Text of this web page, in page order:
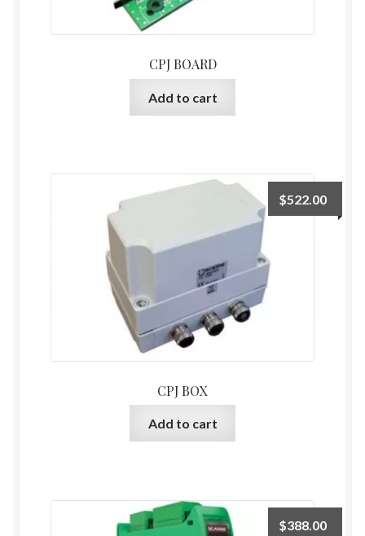
CPJ BOARD
Add to cart
CPJ BOX
$522.00
Add to cart
$388.00